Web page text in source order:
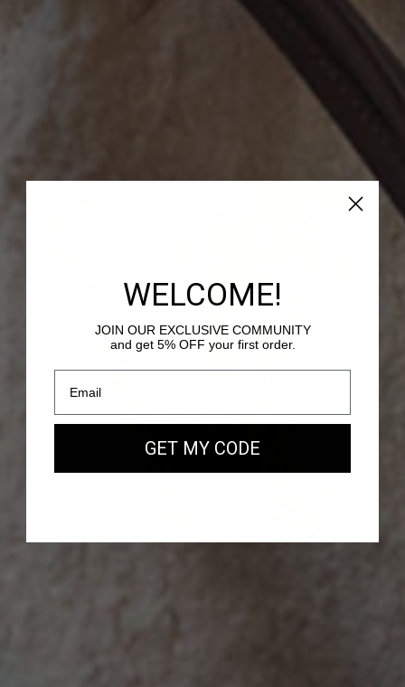
PASSY - SUEDE LEATHER
Our new EAST WEST Bag
WELCOME!
JOIN OUR EXCLUSIVE COMMUNITY
and get 5% OFF your first order.
GET MY CODE